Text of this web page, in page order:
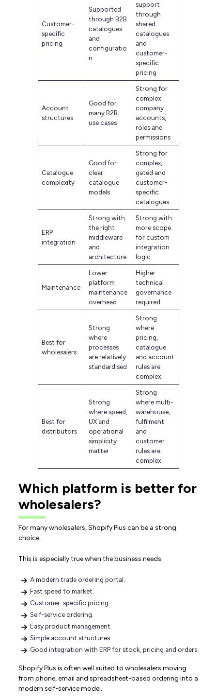
Customer-
specific
pricing
Supported
through B2B
catalogues
and
configuratio
n
support
through
shared
catalogues
and
customer-
specific
pricing
Account
structures
Good for
many B2B
use cases
Strong for
complex
company
accounts,
roles and
permissions
Catalogue
complexity
Good for
clear
catalogue
models
Strong for
complex,
gated and
customer-
specific
catalogues
ERP
integration
Strong with
the right
middleware
and
architecture
Strong with
more scope
for custom
integration
logic
Maintenance
Lower
platform
maintenance
overhead
Higher
technical
governance
required
Best for
wholesalers
Strong
where
processes
are relatively
standardised
Strong
where
pricing,
catalogue
and account
rules are
complex
Best for
distributors
Strong
where speed,
UX and
operational
simplicity
matter
Strong
where multi-
warehouse,
fulfilment
and
customer
rules are
complex
Which platform is better for
wholesalers?
For many wholesalers, Shopify Plus can be a strong
choice.
This is especially true when the business needs:
A modern trade ordering portal.
Fast speed to market.
Customer-specific pricing.
Self-service ordering.
Easy product management.
Simple account structures.
Good integration with ERP for stock, pricing and orders.
Shopify Plus is often well suited to wholesalers moving
from phone, email and spreadsheet-based ordering into a
modern self-service model.